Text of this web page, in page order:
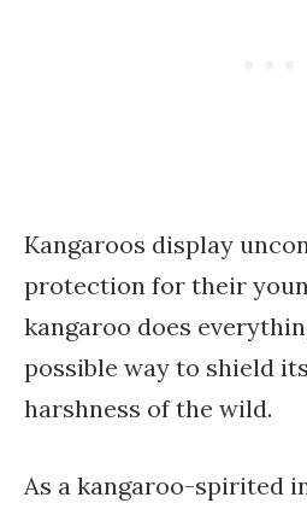
Kangaroos display
protection for their
kangaroo does
possible way to shield
harshness of the wild.
As a kangaroo-spirited